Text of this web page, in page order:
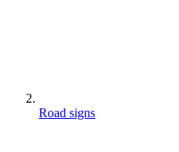
Road signs